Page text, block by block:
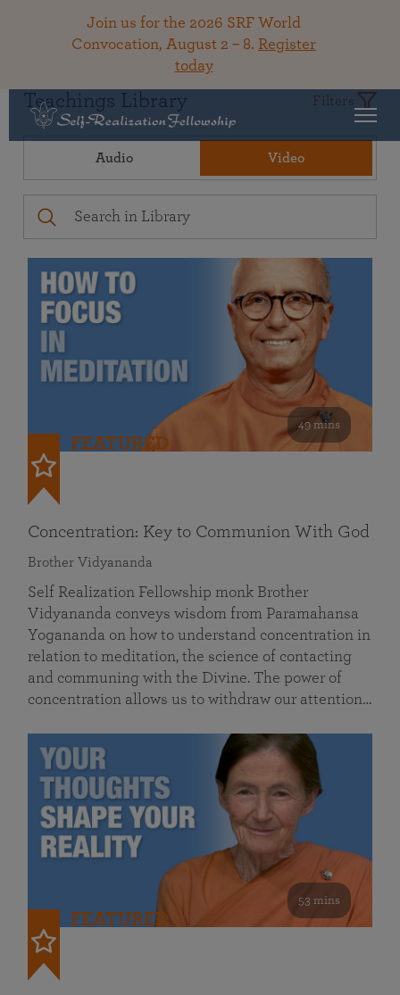
Join us for the 2026 SRF World
Convocation, August 2 – 8. Register
today
Teachings Library Filters
Audio Video
49 mins
FEATURED
Concentration: Key to Communion With God
Brother Vidyananda
Self Realization Fellowship monk Brother
Vidyananda conveys wisdom from Paramahansa
Yogananda on how to understand concentration in
relation to meditation, the science of contacting
and communing with the Divine. The power of
concentration allows us to withdraw our attention…
53 mins
FEATURED